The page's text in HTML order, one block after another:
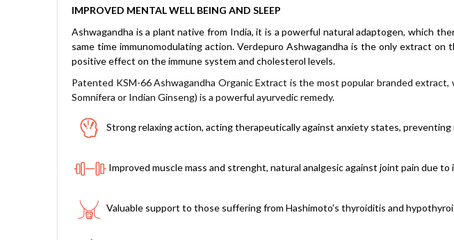
IMPROVED MENTAL WELL BEING AND SLEEP
Ashwagandha is a plant native from India, it is a powerful natural adaptogen, which
same time immunomodulating action.Verdepuro Ashwagandha is the only extract on
positive effect on the immune system and cholesterol levels.
Patented KSM-66 Ashwagandha Organic Extract is the most popular branded extract,
Somnifera or Indian Ginseng) is a powerful ayurvedic remedy.
Strong relaxing action, acting therapeutically against anxiety states,
Improved muscle mass and strenght, natural analgesic against joint pain due to
Valuable support to those suffering from Hashimoto's thyroiditis and